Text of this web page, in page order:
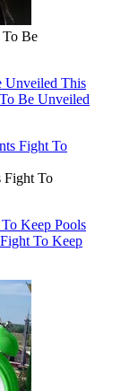
Be
Unveiled This
Be Unveiled
Fight To
Keep Pools
To Keep